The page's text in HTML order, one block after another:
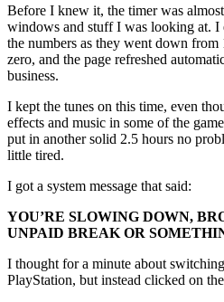
Before I knew it, the timer was
windows and stuff I was looking at. I
the numbers as they went down
zero, and the page refreshed
business.
I kept the tunes on this time, even
effects and music in some of the
put in another solid 2.5 hours no
little tired.
I got a system message that said:
YOU’RE SLOWING DOWN,
UNPAID BREAK OR
I thought for a minute about
PlayStation, but instead clicked on